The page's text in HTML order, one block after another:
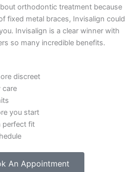
orthodontic treatment because
fixed metal braces, Invisalign could
Invisalign is a clear winner with
so many incredible benefits.
discreet
care
you start
perfect fit
An Appointment